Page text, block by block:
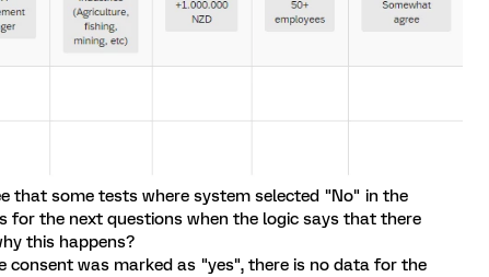
that some tests where system selected "No" in the
for the next questions when the logic says that there
this happens?
consent was marked as "yes", there is no data for the